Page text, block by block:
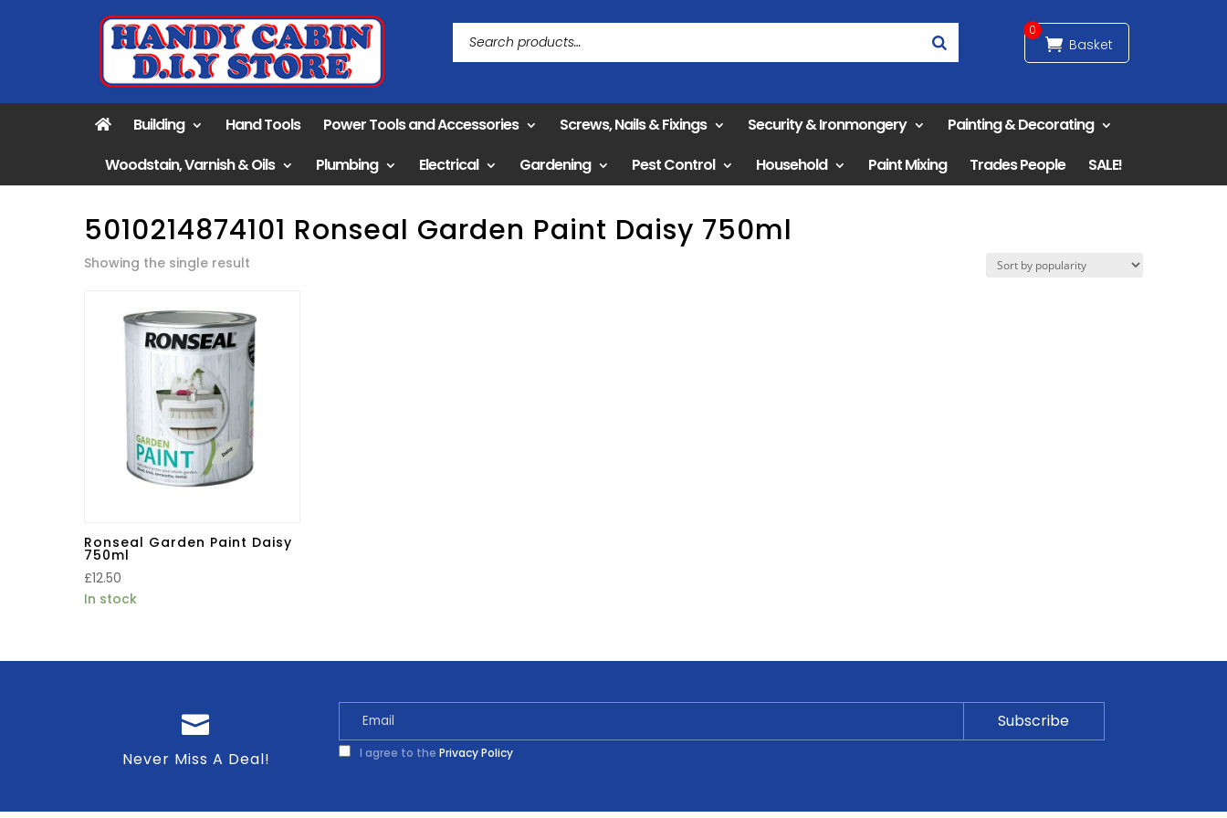
0
Building Hand Tools Power Tools and Accessories Screws, Nails & Fixings Security & Ironmongery
Painting & Decorating
Woodstain, Varnish & Oils
Plumbing Electrical Gardening Pest Control Household Paint Mixing Trades People SALE!
5010214874101 Ronseal Garden Paint Daisy 750ml
Showing the single result
Ronseal Garden Paint Daisy
750ml
£12.50
In stock
Never Miss A Deal! I agree to the Privacy Policy